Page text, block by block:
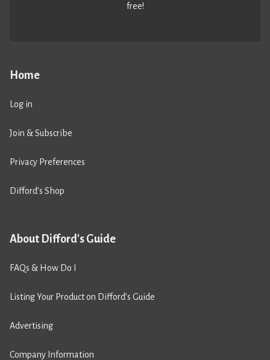
Home
Log in
Join & Subscribe
Privacy Preferences
Difford’s Shop
About Difford's Guide
FAQs & How Do I
Listing Your Product on Difford’s Guide
Advertising
Company Information
free!